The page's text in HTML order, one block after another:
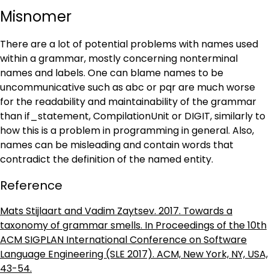
Misnomer
There are a lot of potential problems with names used
within a grammar, mostly concerning nonterminal
names and labels. One can blame names to be
uncommunicative such as abc or pqr are much worse
for the readability and maintainability of the grammar
than if_statement, CompilationUnit or DIGIT, similarly to
how this is a problem in programming in general. Also,
names can be misleading and contain words that
contradict the definition of the named entity.
Reference
Mats Stijlaart and Vadim Zaytsev. 2017. Towards a
taxonomy of grammar smells. In Proceedings of the 10th
ACM SIGPLAN International Conference on Software
Language Engineering (SLE 2017). ACM, New York, NY, USA,
43-54.